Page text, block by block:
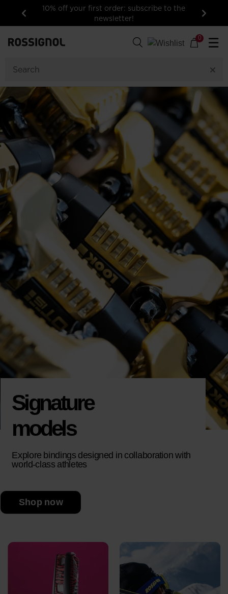
Previous
10% off your first order: subscribe to the
newsletter!
Next
0 ☰
Signature
models
Explore bindings designed in collaboration with
world-class athletes
Shop now